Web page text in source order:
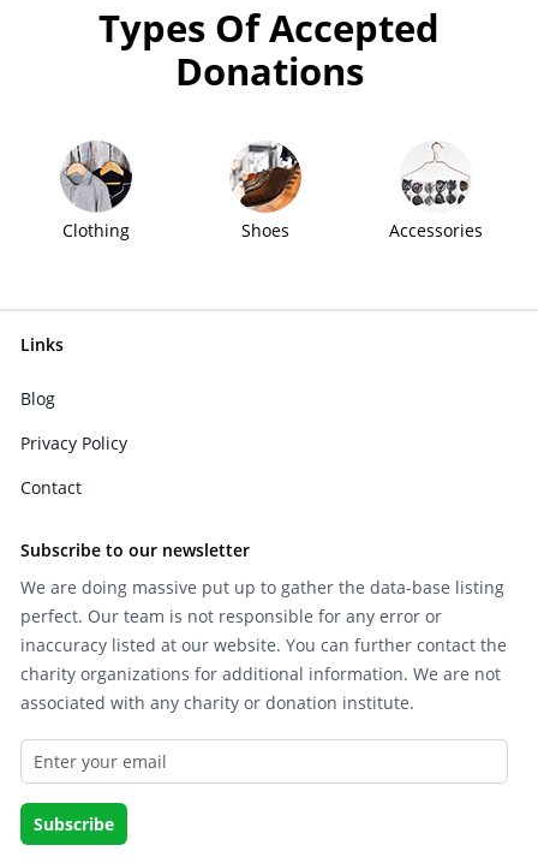
Types Of Accepted
Donations
Clothing Shoes Accessories
Links
Blog
Privacy Policy
Contact
Subscribe to our newsletter
We are doing massive put up to gather the data-base listing
perfect. Our team is not responsible for any error or
inaccuracy listed at our website. You can further contact the
charity organizations for additional information. We are not
associated with any charity or donation institute.